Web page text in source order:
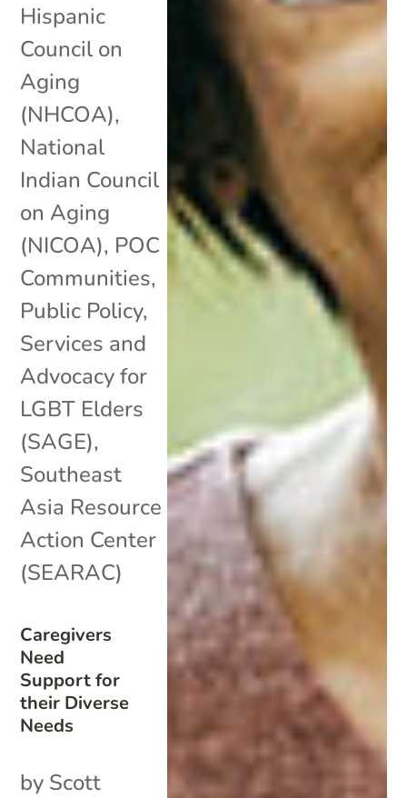
Caregivers
Need
Support for
their Diverse
Needs
Hispanic
Council on
Aging
(NHCOA),
National
Indian Council
on Aging
(NICOA), POC
Communities,
Public Policy,
Services and
Advocacy for
LGBT Elders
(SAGE),
Southeast
Asia Resource
Action Center
(SEARAC)
by Scott